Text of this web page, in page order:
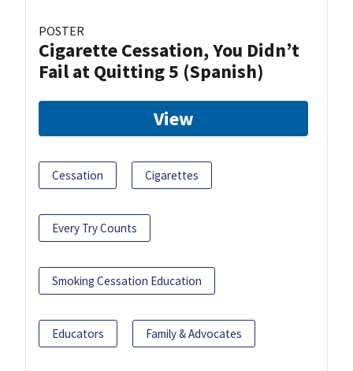
POSTER
Cigarette Cessation, You Didn’t
Fail at Quitting 5 (Spanish)
View
Cessation Cigarettes
Every Try Counts
Smoking Cessation Education
Educators Family & Advocates